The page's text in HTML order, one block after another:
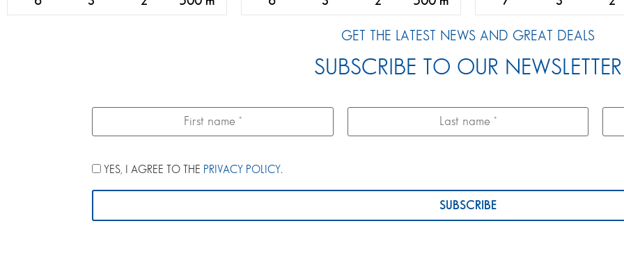
GET THE LATEST NEWS AND GREAT DEALS
SUBSCRIBE TO OUR NEWSLETTER
YES, I AGREE TO THE PRIVACY POLICY.